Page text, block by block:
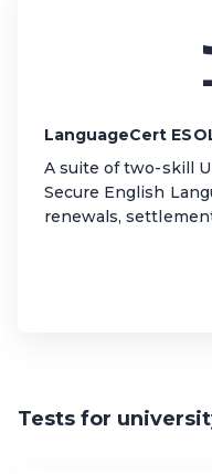
LanguageCert
A suite of two-skill
Secure English
renewals,
Tests for